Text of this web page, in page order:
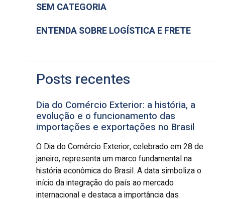
SEM CATEGORIA
ENTENDA SOBRE LOGÍSTICA E FRETE
Posts recentes
Dia do Comércio Exterior: a história, a
evolução e o funcionamento das
importações e exportações no Brasil
O Dia do Comércio Exterior, celebrado em 28 de
janeiro, representa um marco fundamental na
história econômica do Brasil. A data simboliza o
início da integração do país ao mercado
internacional e destaca a importância das